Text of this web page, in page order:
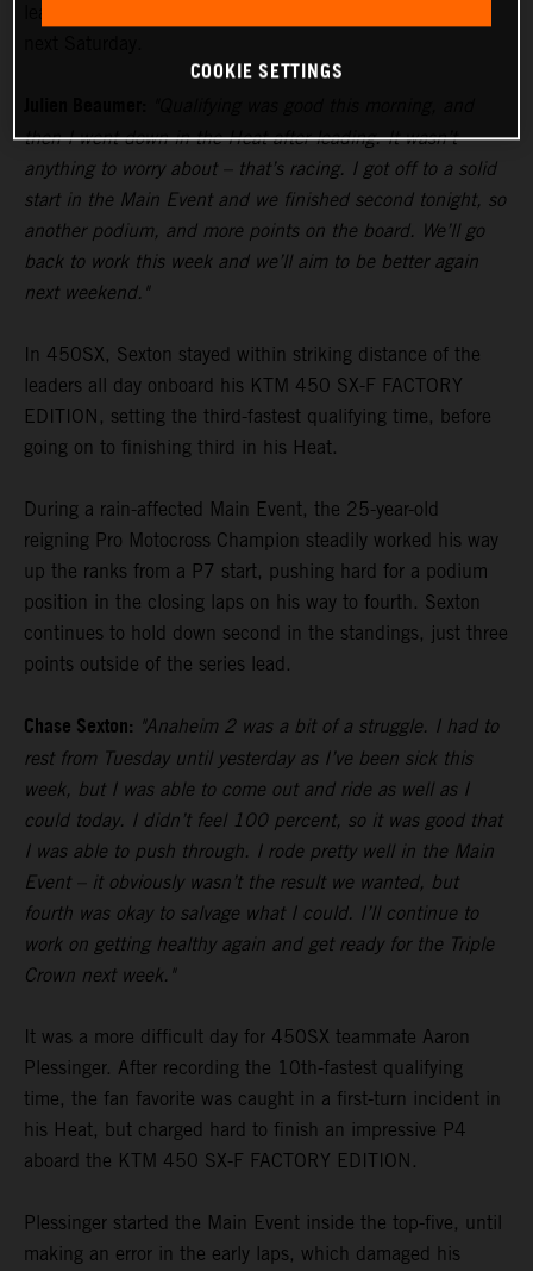
then I went down in the Heat after leading. It wasn’t
anything to worry about – that’s racing. I got off to a solid
start in the Main Event and we finished second tonight, so
another podium, and more points on the board. We’ll go
back to work this week and we’ll aim to be better again
next weekend."
In 450SX, Sexton stayed within striking distance of the
leaders all day onboard his KTM 450 SX-F FACTORY
EDITION, setting the third-fastest qualifying time, before
going on to finishing third in his Heat.
During a rain-affected Main Event, the 25-year-old
reigning Pro Motocross Champion steadily worked his way
up the ranks from a P7 start, pushing hard for a podium
position in the closing laps on his way to fourth. Sexton
continues to hold down second in the standings, just three
points outside of the series lead.
Chase Sexton: "Anaheim 2 was a bit of a struggle. I had to
rest from Tuesday until yesterday as I’ve been sick this
week, but I was able to come out and ride as well as I
could today. I didn’t feel 100 percent, so it was good that
I was able to push through. I rode pretty well in the Main
Event – it obviously wasn’t the result we wanted, but
fourth was okay to salvage what I could. I’ll continue to
work on getting healthy again and get ready for the Triple
Crown next week."
It was a more difficult day for 450SX teammate Aaron
Plessinger. After recording the 10th-fastest qualifying
time, the fan favorite was caught in a first-turn incident in
his Heat, but charged hard to finish an impressive P4
aboard the KTM 450 SX-F FACTORY EDITION.
Plessinger started the Main Event inside the top-five, until
making an error in the early laps, which damaged his
COOKIE SETTINGS